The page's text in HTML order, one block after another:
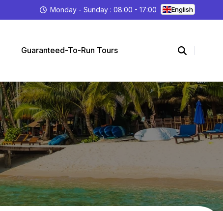
Monday - Sunday : 08:00 - 17:00 English
Guaranteed-To-Run Tours